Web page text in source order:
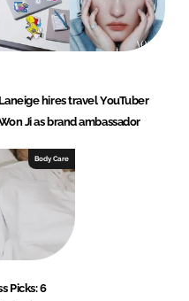
Laneige hires travel YouTuber
Ji as brand ambassador
Body Care
Picks: 6